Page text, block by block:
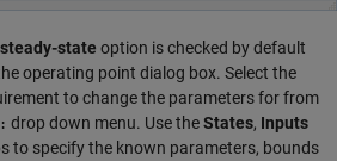
state option is checked by default
operating point dialog box. Select the
to change the parameters for from
drop down menu. Use theStates, Inputs
to specify the known parameters, bounds